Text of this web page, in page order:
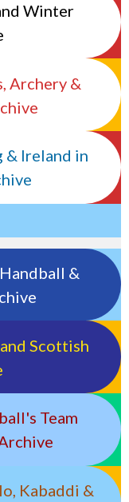
Winter
Archery &
& Ireland in
&
Scottish
Team
Kabaddi &